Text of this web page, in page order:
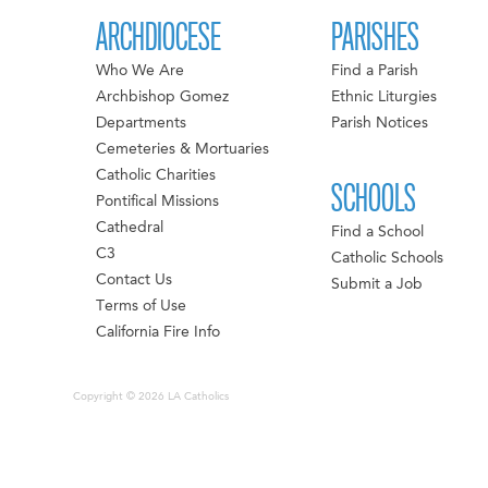
ARCHDIOCESE
Who We Are
Archbishop Gomez
Departments
Cemeteries & Mortuaries
Catholic Charities
Pontifical Missions
Cathedral
C3
Contact Us
Terms of Use
California Fire Info
PARISHES
Find a Parish
Ethnic Liturgies
Parish Notices
SCHOOLS
Find a School
Catholic Schools
Submit a Job
Copyright © 2026 LA Catholics